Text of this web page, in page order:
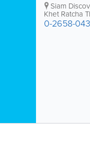
Siam
Khet Ratcha
0-2658-